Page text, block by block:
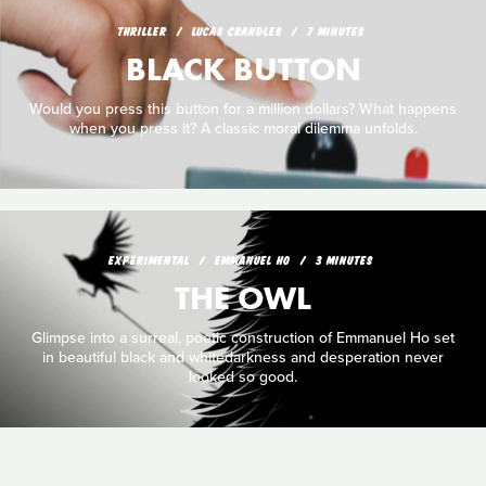
THRILLER LUCAS CRANDLES 7 MINUTES
BLACK BUTTON
Would you press this button for a million dollars? What happens
when you press it? A classic moral dilemma unfolds.
EXPERIMENTAL EMMANUEL HO 3 MINUTES
THE OWL
Glimpse into a surreal, poetic construction of Emmanuel Ho set
in beautiful black and whitedarkness and desperation never
looked so good.